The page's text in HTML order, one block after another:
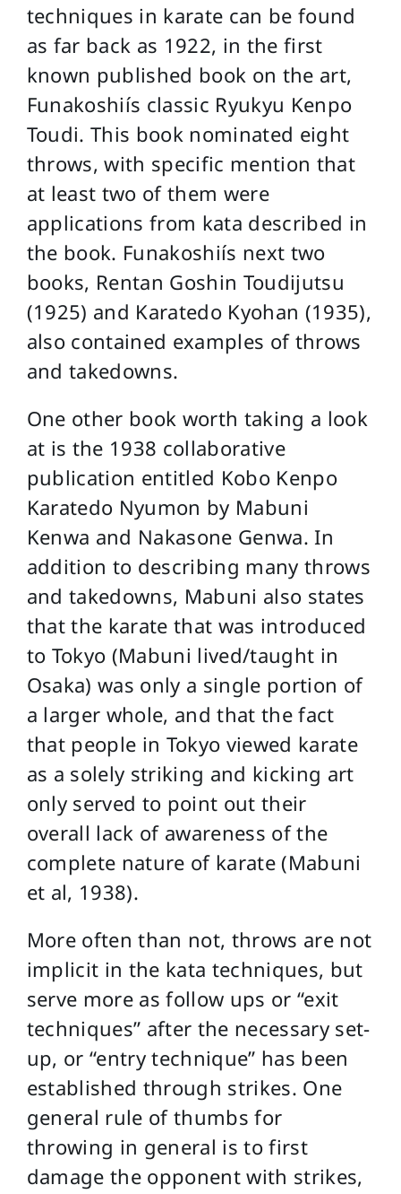
techniques in karate can be found
as far back as 1922, in the first
known published book on the art,
Funakoshiís classic Ryukyu Kenpo
Toudi. This book nominated eight
throws, with specific mention that
at least two of them were
applications from kata described in
the book. Funakoshiís next two
books, Rentan Goshin Toudijutsu
(1925) and Karatedo Kyohan (1935),
also contained examples of throws
and takedowns.
One other book worth taking a look
at is the 1938 collaborative
publication entitled Kobo Kenpo
Karatedo Nyumon by Mabuni
Kenwa and Nakasone Genwa. In
addition to describing many throws
and takedowns, Mabuni also states
that the karate that was introduced
to Tokyo (Mabuni lived/taught in
Osaka) was only a single portion of
a larger whole, and that the fact
that people in Tokyo viewed karate
as a solely striking and kicking art
only served to point out their
overall lack of awareness of the
complete nature of karate (Mabuni
et al, 1938).
More often than not, throws are not
implicit in the kata techniques, but
serve more as follow ups or “exit
techniques” after the necessary set-
up, or “entry technique” has been
established through strikes. One
general rule of thumbs for
throwing in general is to first
damage the opponent with strikes,